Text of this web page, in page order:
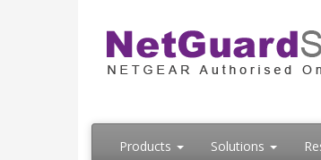
Products Solutions